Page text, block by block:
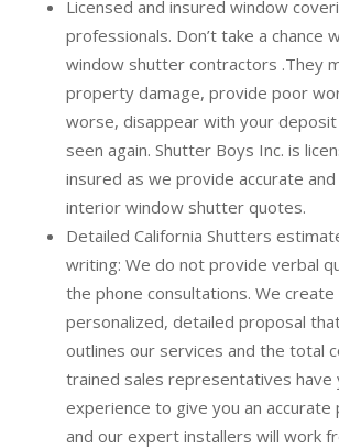
Licensed and insured window
professionals. Don’t take a chance
window shutter contractors .They
property damage, provide poor
worse, disappear with your
seen again. Shutter Boys Inc. is
insured as we provide accurate
interior window shutter quotes.
Detailed California Shutters
writing: We do not provide verbal
the phone consultations. We create
personalized, detailed proposal
outlines our services and the total
trained sales representatives have
experience to give you an accurate
and our expert installers will work